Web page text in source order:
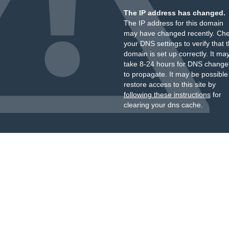
The IP address has changed.
The IP address for this domain
may have changed recently.
your DNS settings to verify that
domain is set up correctly. It
take 8-24 hours for DNS
to propagate. It may be
restore access to this site by
following these instructionsfor
clearing your dns cache.